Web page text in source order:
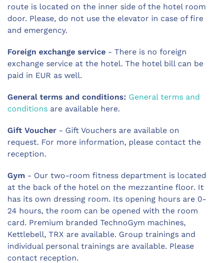
route is located on the inner side of the hotel room
door. Please, do not use the elevator in case of fire
and emergency.
Foreign exchange service - There is no foreign
exchange service at the hotel. The hotel bill can be
paid in EUR as well.
General terms and conditions: General terms and
conditions are available here.
Gift Voucher - Gift Vouchers are available on
request. For more information, please contact the
reception.
Gym - Our two-room fitness department is located
at the back of the hotel on the mezzantine floor. It
has its own dressing room. Its opening hours are 0-
24 hours, the room can be opened with the room
card. Premium branded TechnoGym machines,
Kettlebell, TRX are available. Group trainings and
individual personal trainings are available. Please
contact reception.